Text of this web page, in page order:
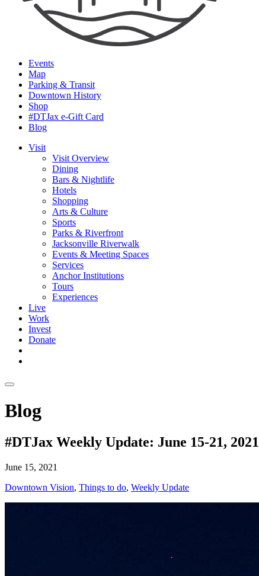
Events
Map
Parking & Transit
Downtown History
Shop
#DTJax e-Gift Card
Blog
Visit
Visit Overview
Dining
Bars & Nightlife
Hotels
Shopping
Arts & Culture
Sports
Parks & Riverfront
Jacksonville Riverwalk
Events & Meeting Spaces
Services
Anchor Institutions
Tours
Experiences
Live
Work
Invest
Donate
Blog
#DTJax Weekly Update: June 15-21, 2021
June 15, 2021
Downtown Vision, Things to do, Weekly Update